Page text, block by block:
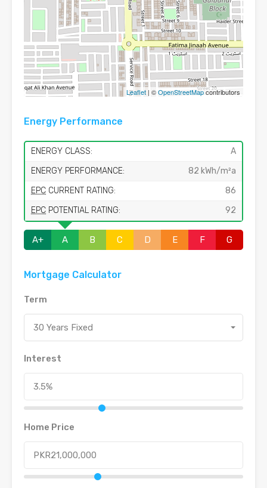
Leaflet | ©OpenStreetMapcontributors
Energy Performance
ENERGY CLASS:
A
ENERGY PERFORMANCE:
82 kWh/m²a
EPC CURRENT RATING:
86
EPC POTENTIAL RATING: 92
A+ A B C D E F G
Mortgage Calculator
Term
30 Years Fixed
Interest
Home Price